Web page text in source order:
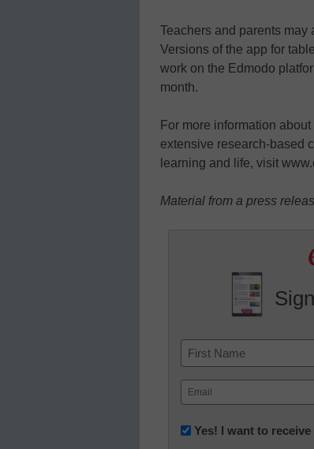
Teachers and parents
Versions of the app for
work on the Edmodo
month.
For more information
extensive research-based
learning and life, visit
Material from a press
Name
First
Email
(Required)
Newsletter:
Yes! I want to